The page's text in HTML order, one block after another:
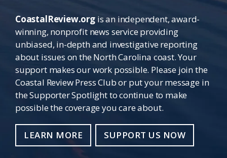
CoastalReview.orgis an independent, award-
winning, nonprofit news service providing
unbiased, in-depth and investigative reporting
about issues on the North Carolina coast. Your
support makes our work possible. Please join the
Coastal Review Press Club or put your message in
the Supporter Spotlight to continue to make
possible the coverage you care about.
LEARN MORE SUPPORT US NOW